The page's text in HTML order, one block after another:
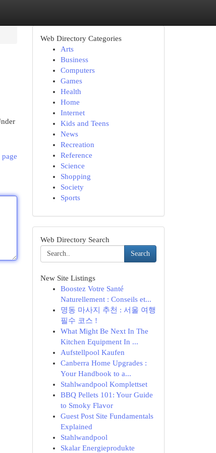
Web Directory Categories
Arts
Business
Computers
Games
Health
Home
Internet
Kids and Teens
News
Recreation
Reference
Science
Shopping
Society
Sports
Web Directory Search
Search
New Site Listings
Boostez Votre Santé
Naturellement : Conseils et...
명동 마사지 추천 : 서울 여행
필수 코스 !
What Might Be Next In The
Kitchen Equipment In ...
Aufstellpool Kaufen
Canberra Home Upgrades :
Your Handbook to a...
Stahlwandpool Komplettset
BBQ Pellets 101: Your Guide
to Smoky Flavor
Guest Post Site Fundamentals
Explained
Stahlwandpool
Skalar Energieprodukte